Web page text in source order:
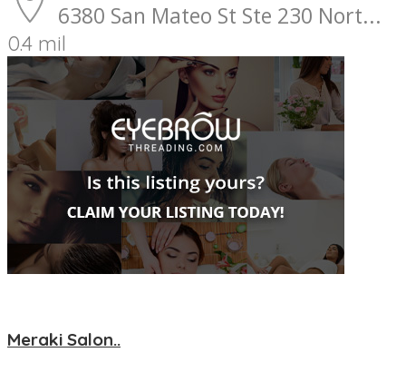
6380 San Mateo St Ste 230 Nort...
0.4 mil
Meraki Salon..